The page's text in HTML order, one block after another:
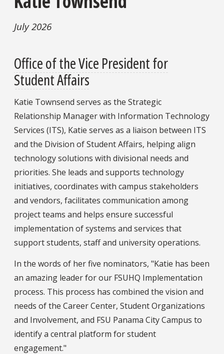
July 2026
Office of the Vice President for
Student Affairs
Katie Townsend serves as the Strategic
Relationship Manager with Information Technology
Services (ITS), Katie serves as a liaison between ITS
and the Division of Student Affairs, helping align
technology solutions with divisional needs and
priorities. She leads and supports technology
initiatives, coordinates with campus stakeholders
and vendors, facilitates communication among
project teams and helps ensure successful
implementation of systems and services that
support students, staff and university operations.
In the words of her five nominators, "Katie has been
an amazing leader for our FSUHQ Implementation
process. This process has combined the vision and
needs of the Career Center, Student Organizations
and Involvement, and FSU Panama City Campus to
identify a central platform for student
engagement."